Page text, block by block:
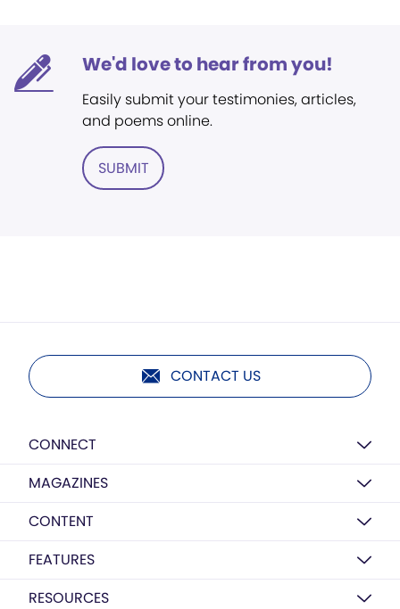
We'd love to hear from you!
Easily submit your testimonies, articles,
and poems online.
SUBMIT
CONTACT US
CONNECT
MAGAZINES
CONTENT
FEATURES
RESOURCES